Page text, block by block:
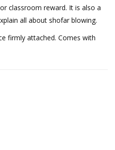
classroom reward. It is also a
all about shofar blowing.
firmly attached. Comes with